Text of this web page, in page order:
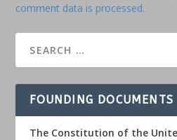
comment data is processed.
FOUNDING DOCUMENTS
The Constitution of the